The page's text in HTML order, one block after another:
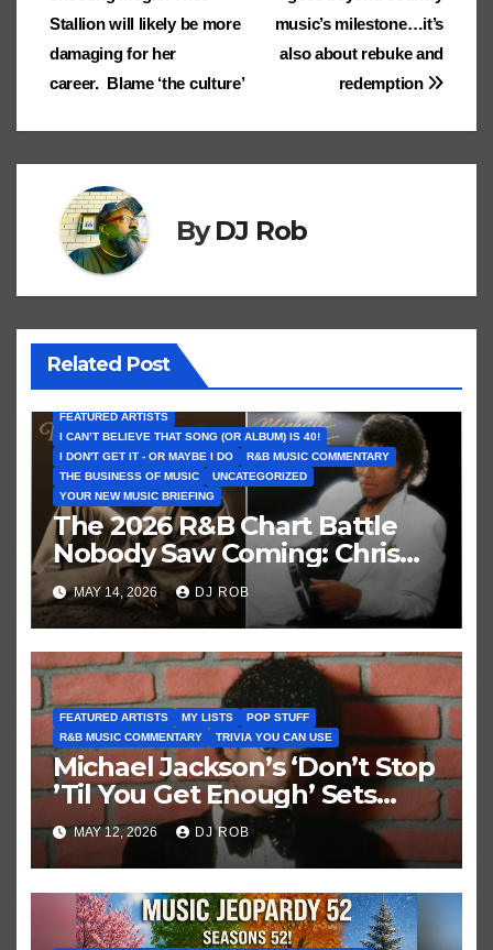
ss
ro
o
m
n
at
e
music’s milestone…it’s
also about rebuke and
redemption
Stallion will likely be more
damaging for her
career. Blame ‘the culture’
ByDJ Rob
Related Post
FEATURED ARTISTS
I CAN’T BELIEVE THAT SONG (OR ALBUM) IS 40!
I DON'T GET IT - OR MAYBE I DO
R&B MUSIC COMMENTARY
THE BUSINESS OF MUSIC
UNCATEGORIZED
YOUR NEW MUSIC BRIEFING
The 2026 R&B Chart Battle
Nobody Saw Coming: Chris
Brown vs. MJ’s ‘Thriller’
MAY 14, 2026 DJ ROB
FEATURED ARTISTS MY LISTS
POP STUFF
R&B MUSIC COMMENTARY
TRIVIA YOU CAN USE
Michael Jackson’s ‘Don’t Stop
’Til You Get Enough’ Sets
Historic Hot 100 Record
MAY 12, 2026 DJ ROB